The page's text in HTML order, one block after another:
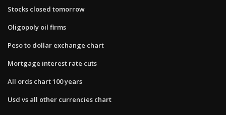
Stocks closed tomorrow
Oligopoly oil firms
Peso to dollar exchange chart
Mortgage interest rate cuts
All ords chart 100 years
Usd vs all other currencies chart